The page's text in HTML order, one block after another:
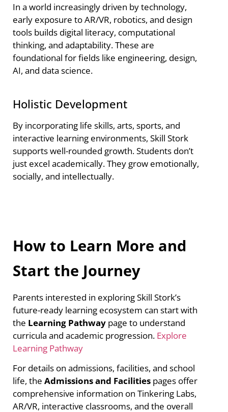
In a world increasingly driven by technology,
early exposure to AR/VR, robotics, and design
tools builds digital literacy, computational
thinking, and adaptability. These are
foundational for fields like engineering, design,
AI, and data science.
Holistic Development
By incorporating life skills, arts, sports, and
interactive learning environments, Skill Stork
supports well-rounded growth. Students don’t
just excel academically. They grow emotionally,
socially, and intellectually.
How to Learn More and
Start the Journey
Parents interested in exploring Skill Stork’s
future-ready learning ecosystem can start with
the Learning Pathway page to understand
curricula and academic progression. Explore
Learning Pathway
For details on admissions, facilities, and school
life, the Admissions and Facilities pages offer
comprehensive information on Tinkering Labs,
AR/VR, interactive classrooms, and the overall